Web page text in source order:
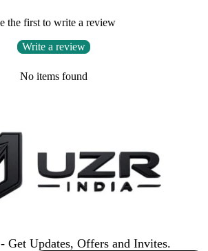
the first to write a review
Write a review
No items found
Get Updates, Offers and Invites.